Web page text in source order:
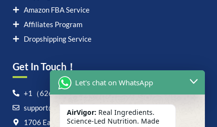
Amazon FBA Service
Affiliates Program
Dropshipping Service
Get In Touch！
+1（626）6828868
support@airvigor.com
1706 East Francis Street, Ontario, CA 91761
Let's chat on WhatsApp
AirVigor: Real Ingredients.
Science-Led Nutrition. Made